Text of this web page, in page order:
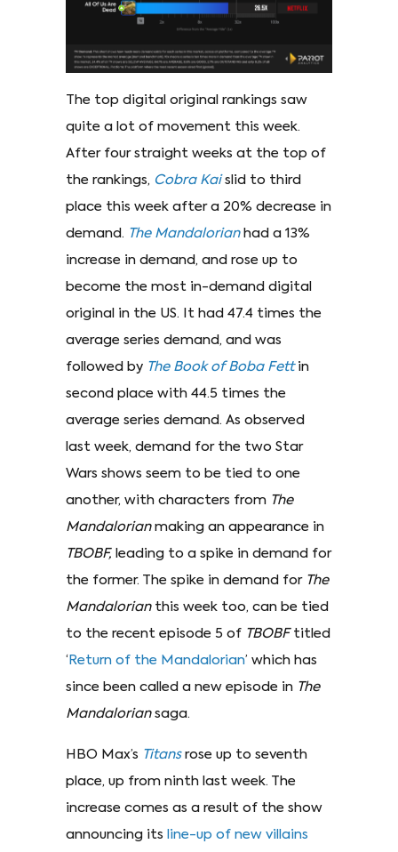
The top digital original rankings saw
quite a lot of movement this week.
After four straight weeks at the top of
the rankings, Cobra Kai slid to third
place this week after a 20% decrease in
demand. The Mandalorian had a 13%
increase in demand, and rose up to
become the most in-demand digital
original in the US. It had 47.4 times the
average series demand, and was
followed by The Book of Boba Fett in
second place with 44.5 times the
average series demand. As observed
last week, demand for the two Star
Wars shows seem to be tied to one
another, with characters from The
Mandalorian making an appearance in
TBOBF, leading to a spike in demand for
the former. The spike in demand for The
Mandalorian this week too, can be tied
to the recent episode 5 of TBOBF titled
‘ Return of the Mandalorian’ which has
since been called a new episode in The
Mandalorian saga.
HBO Max’s Titans rose up to seventh
place, up from ninth last week. The
increase comes as a result of the show
announcing its line-up of new villains